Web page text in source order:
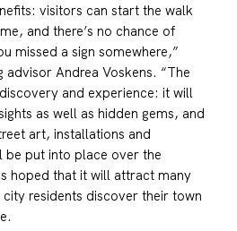
visitors can start the walk
and there’s no chance of
missed a sign somewhere,”
Andrea Voskens. “The
and experience: it will
as well as hidden gems, and
art, installations and
be put into place over the
hoped that it will attract many
residents discover their town